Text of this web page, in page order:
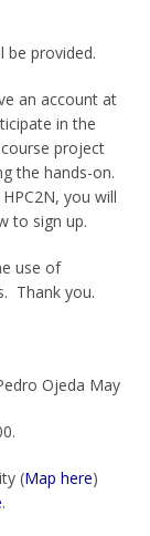
be provided.
an account at
in the
project
the hands-on.
you will
to sign up.
use of
Thank you.
Ojeda May
(Map here)
.